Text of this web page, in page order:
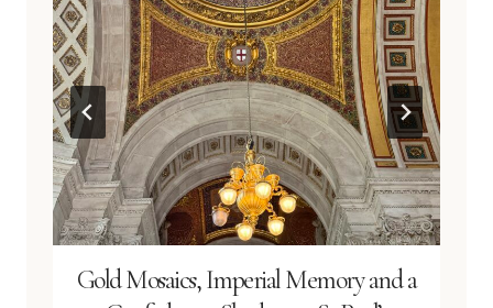
Gold Mosaics, Imperial Memory and a